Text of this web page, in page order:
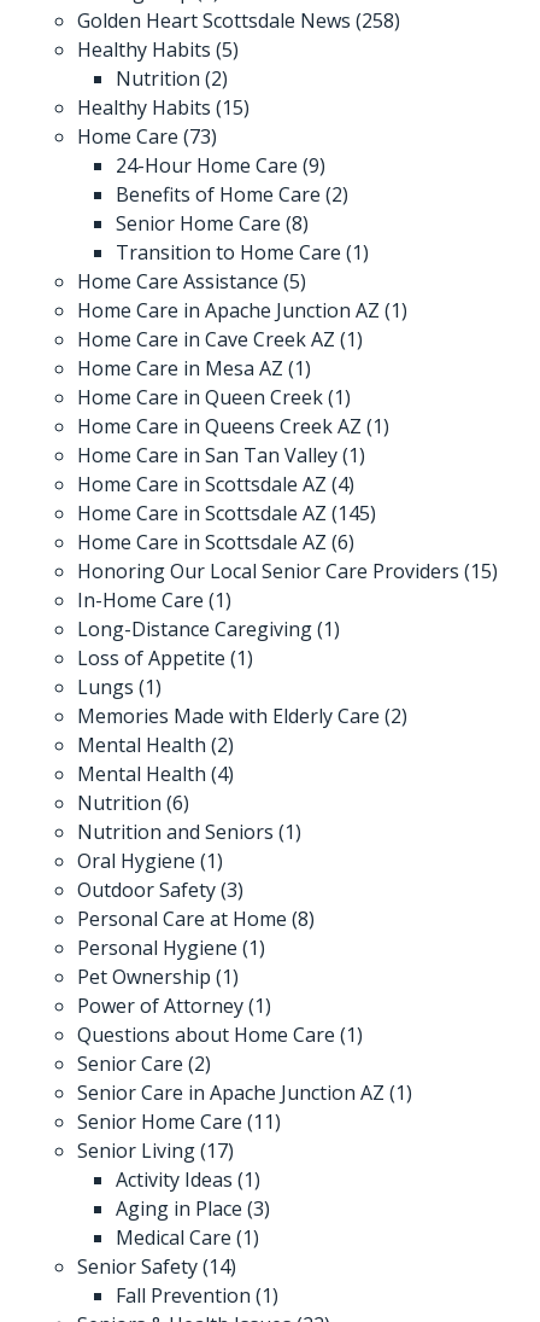
Golden Heart Scottsdale News (258)
Healthy Habits (5)
Nutrition (2)
Healthy Habits (15)
Home Care (73)
24-Hour Home Care (9)
Benefits of Home Care (2)
Senior Home Care (8)
Transition to Home Care (1)
Home Care Assistance (5)
Home Care in Apache Junction AZ (1)
Home Care in Cave Creek AZ (1)
Home Care in Mesa AZ (1)
Home Care in Queen Creek(1)
Home Care in Queens Creek AZ (1)
Home Care in San Tan Valley(1)
Home Care in Scottsdale AZ (4)
Home Care in Scottsdale AZ (145)
Home Care in Scottsdale AZ (6)
Honoring Our Local Senior Care Providers (15)
In-Home Care (1)
Long-Distance Caregiving(1)
Loss of Appetite (1)
Lungs (1)
Memories Made with Elderly Care (2)
Mental Health (2)
Mental Health (4)
Nutrition (6)
Nutrition and Seniors (1)
Oral Hygiene (1)
Outdoor Safety(3)
Personal Care at Home (8)
Personal Hygiene (1)
Pet Ownership (1)
Power of Attorney(1)
Questions about Home Care (1)
Senior Care (2)
Senior Care in Apache Junction AZ (1)
Senior Home Care (11)
Senior Living(17)
Activity Ideas (1)
Aging in Place (3)
Medical Care (1)
Senior Safety(14)
Fall Prevention (1)